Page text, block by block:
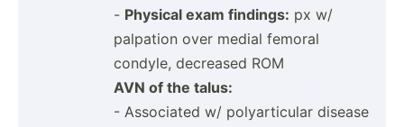
- Physical exam findings: px w/
palpation over medial femoral
condyle, decreased ROM
AVN of the talus:
- Associated w/ polyar­ticular disease